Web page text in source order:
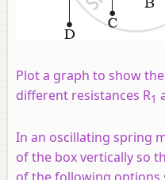
Plot a graph to show
different resistances R1
In an oscillating spring
of the box vertically so